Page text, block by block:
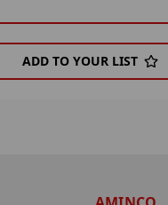
ADD TO YOUR LIST